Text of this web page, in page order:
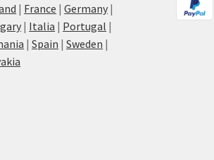
| France |Germany |
| Italia | Portugal |
|Spain |Sweden |